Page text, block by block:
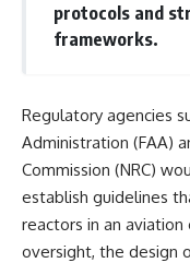
protocols and
frameworks.
Regulatory agencies
Administration (FAA)
Commission (NRC)
establish guidelines
reactors in an
oversight, the design